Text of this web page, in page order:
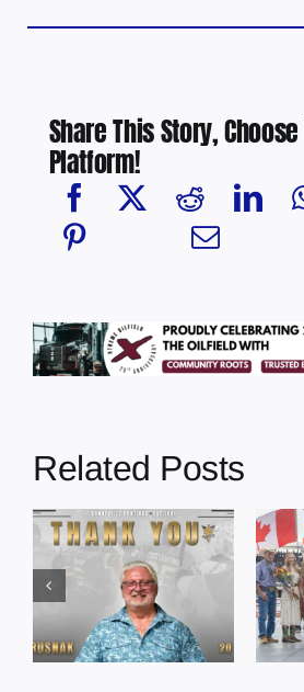
Share This Story,
Platform!
Related Posts
Dewberry’s
Cruise
Bensmiller
Named Top
Rookie Driver
at Calgary